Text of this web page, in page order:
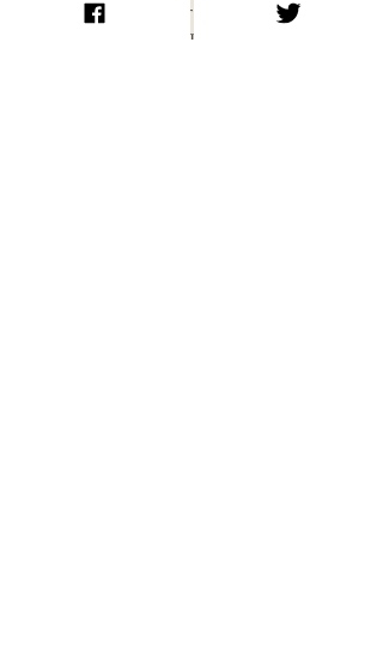
Times in 1997 that her head was attached
"as much as mine is." The coroner's official